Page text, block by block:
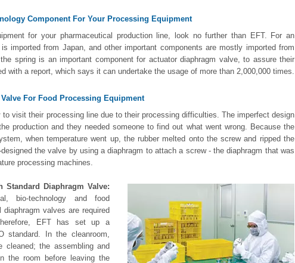
Component For Your Processing Equipment
for your pharmaceutical production line, look no further than EFT. For an
imported from Japan, and other important components are mostly imported from
spring is an important component for actuator diaphragm valve, to assure their
with a report, which says it can undertake the usage of more than 2,000,000 times.
For Food Processing Equipment
visit their processing line due to their processing difficulties. The imperfect design
production and they needed someone to find out what went wrong. Because the
when temperature went up, the rubber melted onto the screw and ripped the
the valve by using a diaphragm to attach a screw - the diaphragm that was
processing machines.
Standard Diaphragm Valve:
bio-technology and food
valves are required
EFT has set up a
standard. In the cleanroom,
cleaned; the assembling and
the room before leaving the